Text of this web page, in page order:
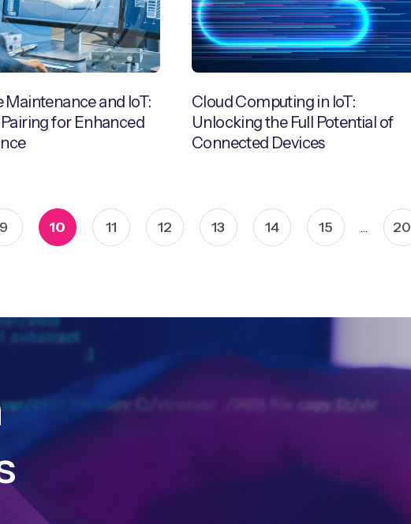
Maintenance and IoT:
for Enhanced
Cloud Computing in IoT:
Unlocking the Full Potential of
Connected Devices
9 10 11 12 13 14 15 … 20